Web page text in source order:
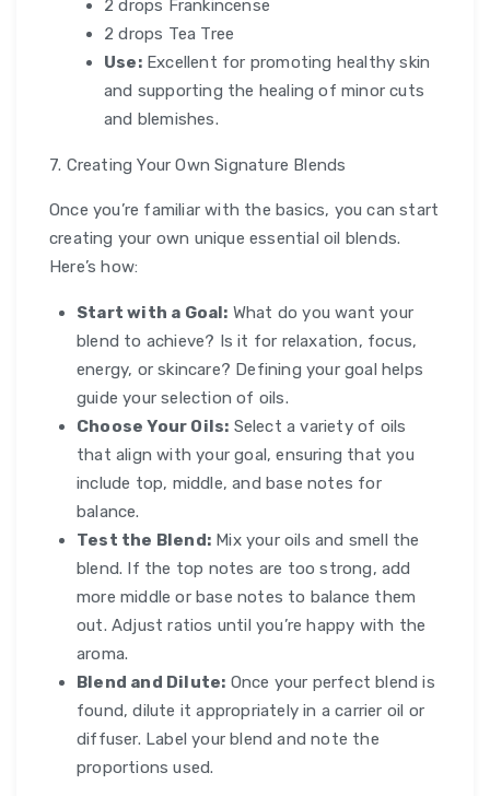
2 drops Frankincense
2 drops Tea Tree
Use:Excellent for promoting healthy skin
and supporting the healing of minor cuts
and blemishes.
7. Creating Your Own Signature Blends
Once you’re familiar with the basics, you can start
creating your own unique essential oil blends.
Here’s how:
Start with a Goal: What do you want your
blend to achieve? Is it for relaxation, focus,
energy, or skincare? Defining your goal helps
guide your selection of oils.
Choose Your Oils: Select a variety of oils
that align with your goal, ensuring that you
include top, middle, and base notes for
balance.
Test the Blend: Mix your oils and smell the
blend. If the top notes are too strong, add
more middle or base notes to balance them
out. Adjust ratios until you’re happy with the
aroma.
Blend and Dilute: Once your perfect blend is
found, dilute it appropriately in a carrier oil or
diffuser. Label your blend and note the
proportions used.